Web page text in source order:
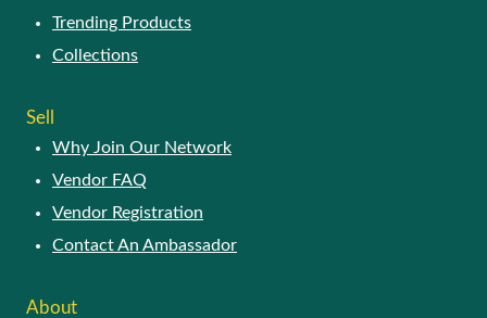
Trending Products
Collections
Sell
Why Join Our Network
Vendor FAQ
Vendor Registration
Contact An Ambassador
About